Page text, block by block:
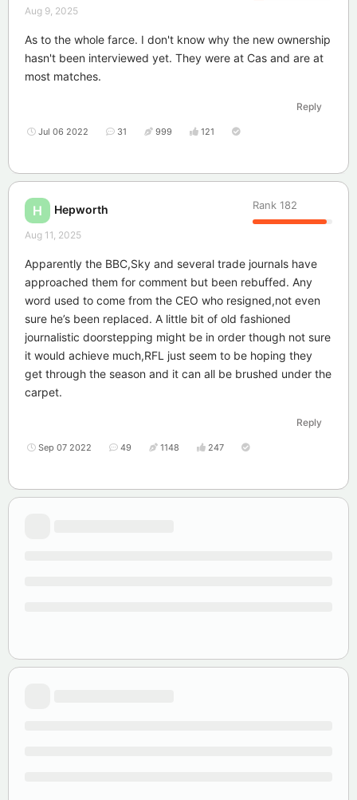
Aug 9, 2025
As to the whole farce. I don't know why the new ownership
hasn't been interviewed yet. They were at Cas and are at
most matches.
Reply
Jul 06 2022 31 999 121
H Hepworth Rank 182
Aug 11, 2025
Apparently the BBC,Sky and several trade journals have
approached them for comment but been rebuffed. Any
word used to come from the CEO who resigned,not even
sure he’s been replaced. A little bit of old fashioned
journalistic doorstepping might be in order though not sure
it would achieve much,RFL just seem to be hoping they
get through the season and it can all be brushed under the
carpet.
Reply
Sep 07 2022 49 1148 247